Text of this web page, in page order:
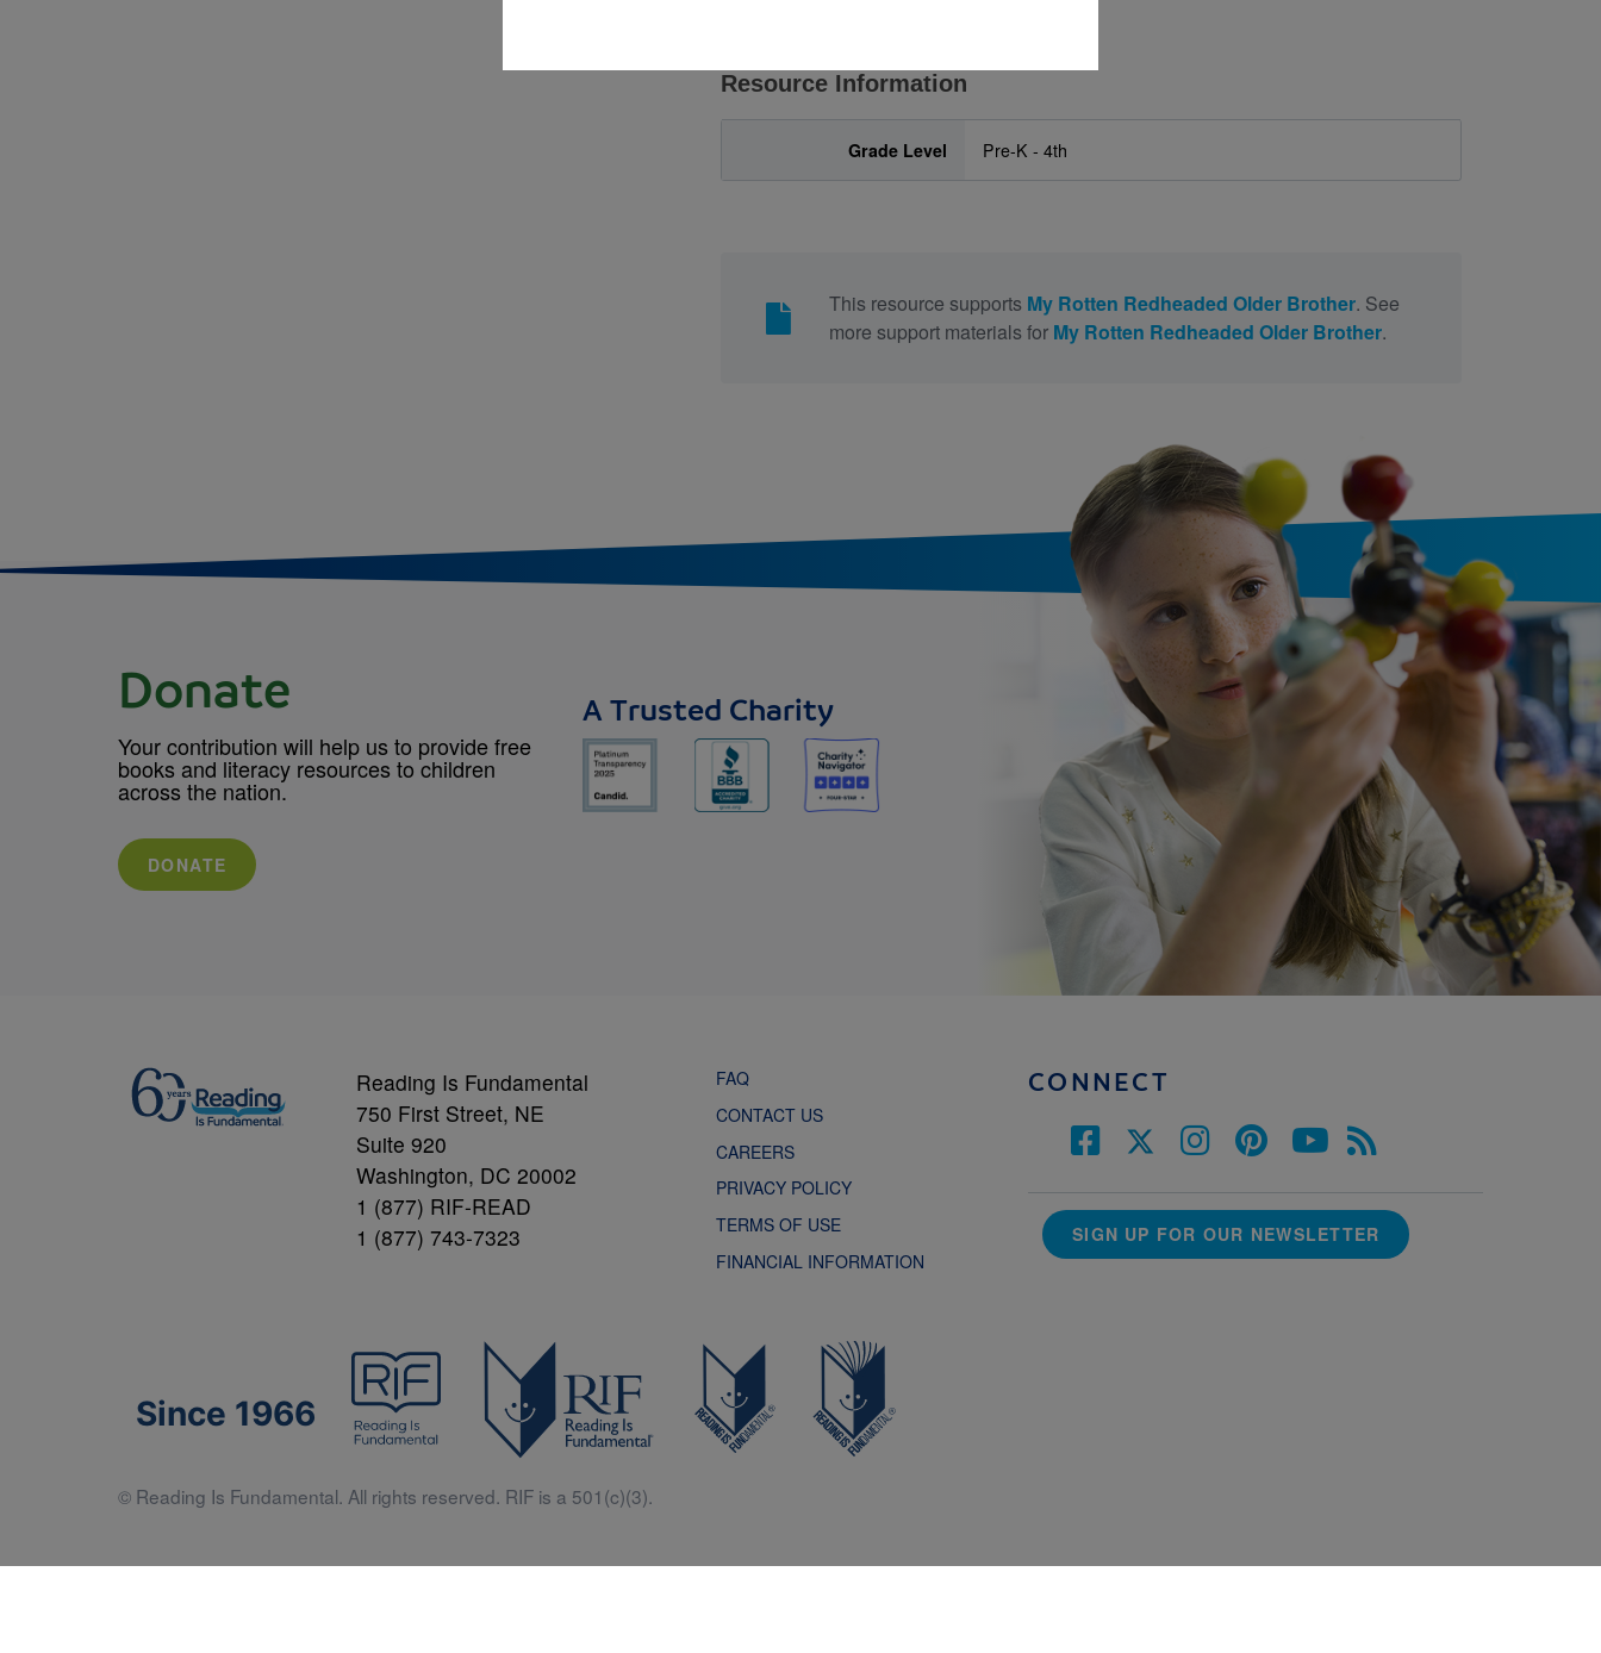
Resource Information
Grade Level Pre-K - 4th
This resource supports My Rotten Redheaded Older Brother. See
more support materials for My Rotten Redheaded Older Brother.
Donate
Your contribution will help us to provide free
books and literacy resources to children
across the nation.
DONATE
A Trusted Charity
Reading Is Fundamental
750 First Street, NE
Suite 920
Washington, DC 20002
1 (877) RIF-READ
1 (877) 743-7323
FAQ
CONTACT US
CAREERS
PRIVACY POLICY
TERMS OF USE
FINANCIAL INFORMATION
CONNECT
SIGN UP FOR OUR NEWSLETTER
Since 1966
© Reading Is Fundamental. All rights reserved. RIF is a 501(c)(3).